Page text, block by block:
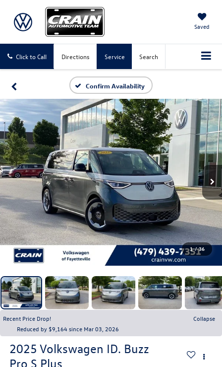
Saved
Click to Call Directions Service Search
Confirm Availability
1 / 36
Recent Price Drop!
Collapse
Reduced by $9,164 since Mar 03, 2026
2025 Volkswagen ID. Buzz
Pro S Plus